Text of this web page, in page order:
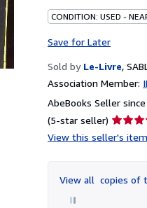
CONDITION: USED -
Save for Later
Sold by Le-Livre,
Association Member:
AbeBooks Seller
(5-star seller) Seller
rating
of
5
View this seller's
View all copies of